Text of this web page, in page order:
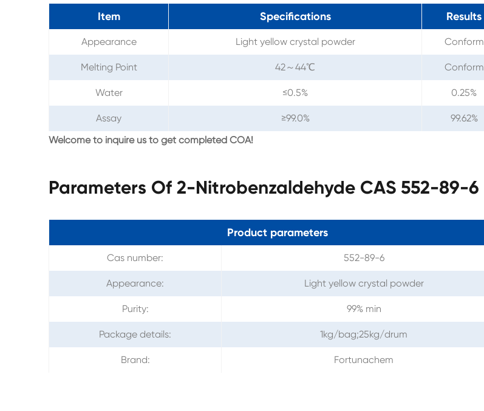
Item Specifications Results
Appearance Light yellow crystal powder Conform
Melting Point 42～44℃ Conform
Water ≤0.5% 0.25%
Assay ≥99.0%
99.62%
Welcome to inquire us to get completed COA!
Parameters Of 2-Nitrobenzaldehyde CAS 552-89-6
Product parameters
Cas number: 552-89-6
Appearance: Light yellow crystal powder
Purity: 99% min
Package details: 1kg/bag;25kg/drum
Brand: Fortunachem